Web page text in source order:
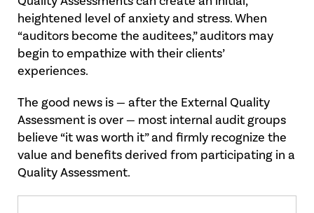
heightened level of anxiety and stress. When
“auditors become the auditees,” auditors may
begin to empathize with their clients’
experiences.
The good news is — after the External Quality
Assessment is over — most internal audit groups
believe “it was worth it” and firmly recognize the
value and benefits derived from participating in a
Quality Assessment.